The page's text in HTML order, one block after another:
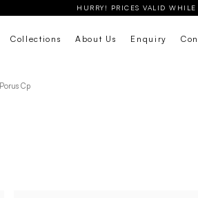
HURRY! PRICES VALID
Collections About Us Enquiry
Porus Cp